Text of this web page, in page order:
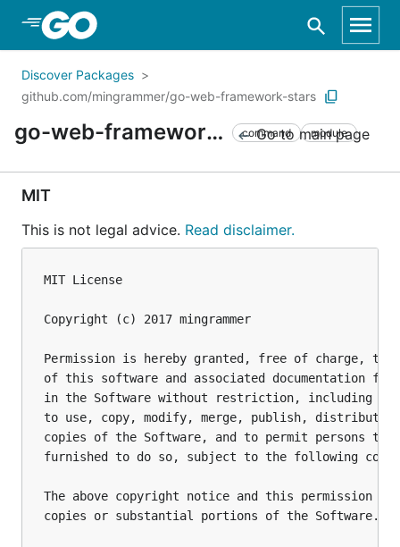
Skip to Main Content
Discover Packages
github.com/mingrammer/go-web-framework-stars
go-web-framework-stars command module
Go to main page
MIT
This is not legal advice. Read disclaimer.
MIT License
Copyright (c) 2017 mingrammer
Permission is hereby granted, free of charge, to
of this software and associated documentation
in the Software without restriction, including
to use, copy, modify, merge, publish,
copies of the Software, and to permit persons to
furnished to do so, subject to the following
The above copyright notice and this permission
copies or substantial portions of the Software.